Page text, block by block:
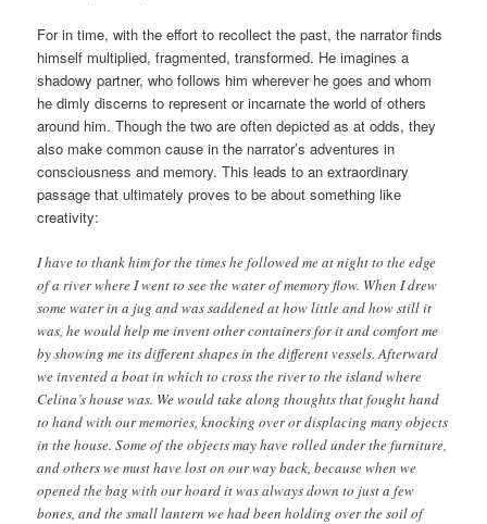
For in time, with the effort to recollect the past, the narrator finds
himself multiplied, fragmented, transformed. He imagines a
shadowy partner, who follows him wherever he goes and whom
he dimly discerns to represent or incarnate the world of others
around him. Though the two are often depicted as at odds, they
also make common cause in the narrator’s adventures in
consciousness and memory. This leads to an extraordinary
passage that ultimately proves to be about something like
creativity:
I have to thank him for the times he followed me at night to the edge
of a river where I went to see the water of memory flow. When I drew
some water in a jug and was saddened at how little and how still it
was, he would help me invent other containers for it and comfort me
by showing me its different shapes in the different vessels. Afterward
we invented a boat in which to cross the river to the island where
Celina’s house was. We would take along thoughts that fought hand
to hand with our memories, knocking over or displacing many objects
in the house. Some of the objects may have rolled under the furniture,
and others we must have lost on our way back, because when we
opened the bag with our hoard it was always down to just a few
bones, and the small lantern we had been holding over the soil of